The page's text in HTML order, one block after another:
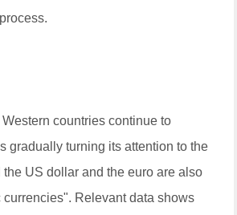
countries continue to
gradually turning its attention to the
the US dollar and the euro are also
currencies". Relevant data shows